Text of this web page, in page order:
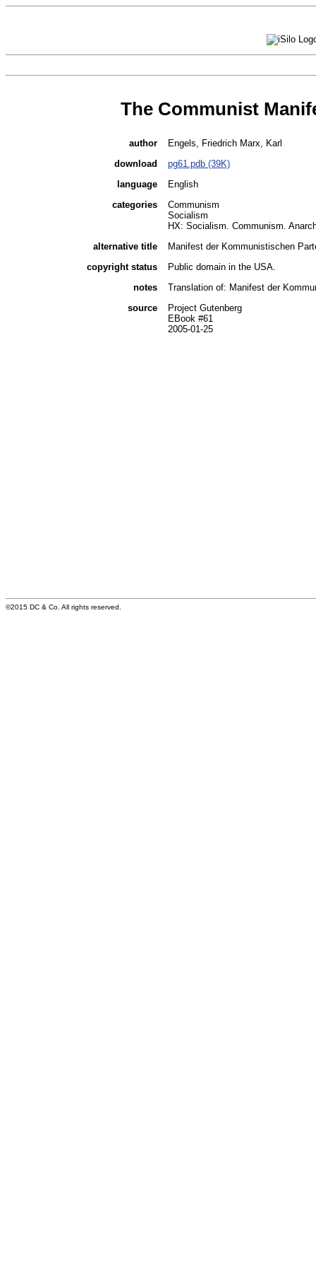
The Communist
author
Engels, Friedrich Marx, Karl
download
pg61.pdb (39K)
language
English
categories
Communism
Socialism
HX: Socialism. Communism.
alternative title
Manifest der Kommunistischen
copyright status
Public domain in the USA.
notes
Translation of: Manifest der
source
Project Gutenberg
EBook #61
2005-01-25
©2015 DC & Co. All rights reserved.